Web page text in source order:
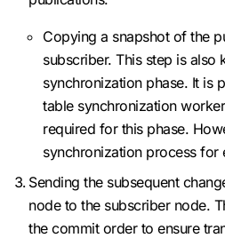
Copying a snapshot of the
subscriber. This step is also
synchronization phase. It is
table synchronization
required for this phase.
synchronization process for
Sending the subsequent
node to the subscriber node.
the commit order to ensure